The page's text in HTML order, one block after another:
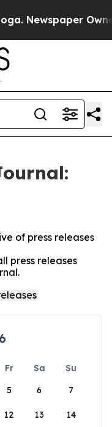
Newspaper
of press releases
press releases
Fr Sa
Su
5 6 7
12 13 14